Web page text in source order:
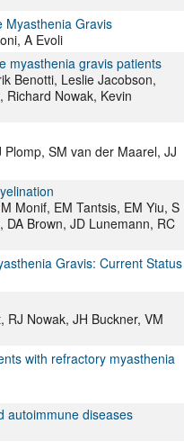
Gravis
A Evoli
myasthenia gravis patients
Benotti, Leslie Jacobson,
Richard Nowak, Kevin
SM van der Maarel, JJ
Monif, EM Tantsis, EM Yiu, S
Brown, JD Lunemann, RC
Gravis: Current Status
Nowak, JH Buckner, VM
with refractory myasthenia
autoimmune diseases